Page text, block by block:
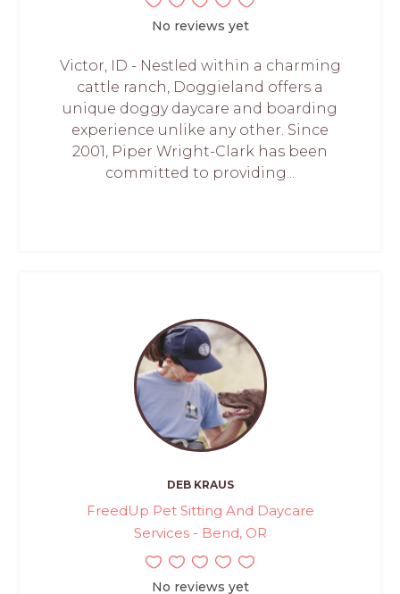
No reviews yet
Victor, ID - Nestled within a charming
cattle ranch, Doggieland offers a
unique doggy daycare and boarding
experience unlike any other. Since
2001, Piper Wright-Clark has been
committed to providing...
DEB KRAUS
FreedUp Pet Sitting And Daycare
Services - Bend, OR
No reviews yet